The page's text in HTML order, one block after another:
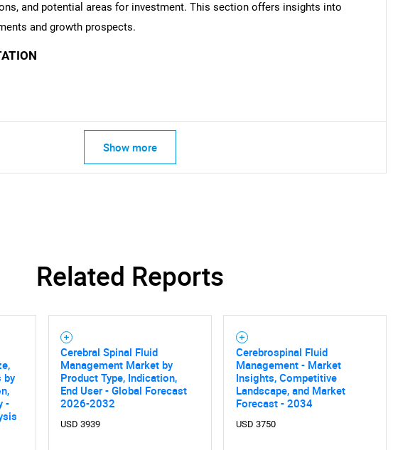
and potential areas for investment. This section offers insights into
and growth prospects.
Show more
Related Reports
by
-
Cerebral Spinal Fluid
Management Market by
Product Type, Indication,
End User - Global Forecast
2026-2032
USD 3939
Cerebrospinal Fluid
Management - Market
Insights, Competitive
Landscape, and Market
Forecast - 2034
USD 3750